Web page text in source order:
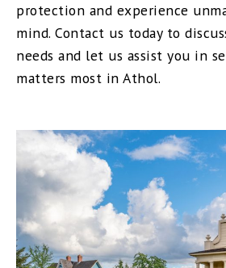
protection and experience
mind. Contact us today to
needs and let us assist you in
matters most in Athol.